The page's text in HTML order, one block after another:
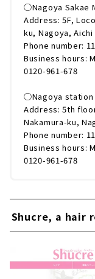
◯Nagoya Sakae
Address: 5F,
ku, Nagoya,
Phone number:
Business hours:
0120-961-678
◯Nagoya
Address: 5th
Nakamura-ku,
Phone number:
Business hours:
0120-961-678
Shucre, a hair